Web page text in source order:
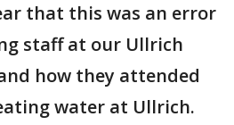
that this was an error
staff at our Ullrich
how they attended
water at Ullrich.